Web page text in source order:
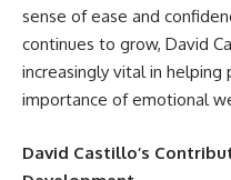
sense of ease and
continues to grow, David
increasingly vital in
importance of emotional
David Castillo’s